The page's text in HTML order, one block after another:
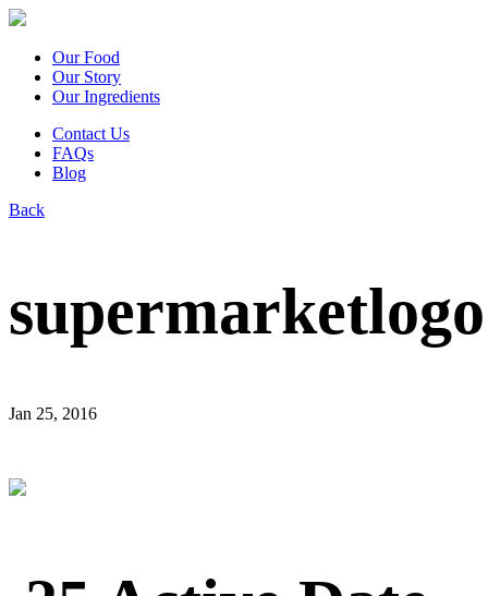
Our Food
Our Story
Our Ingredients
Contact Us
FAQs
Blog
Back
supermarketlogo
Jan 25, 2016